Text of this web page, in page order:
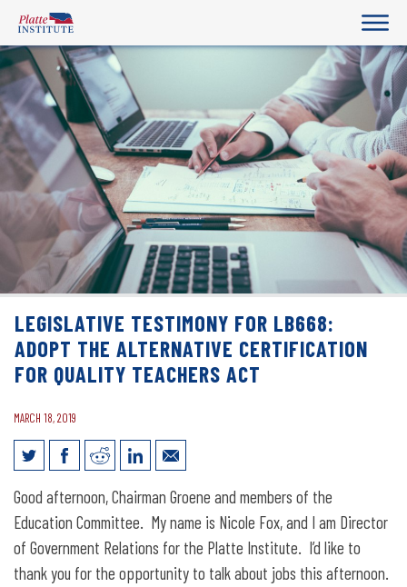
LEGISLATIVE TESTIMONY FOR LB668:
ADOPT THE ALTERNATIVE CERTIFICATION
FOR QUALITY TEACHERS ACT
MARCH 18, 2019
Legislative Testimony for LB668: Adopt
the Alternative Certification for Quality
Teachers Act
Good afternoon, Chairman Groene and members of the
Education Committee. My name is Nicole Fox, and I am Director
of Government Relations for the Platte Institute. I’d like to
thank you for the opportunity to talk about jobs this afternoon.